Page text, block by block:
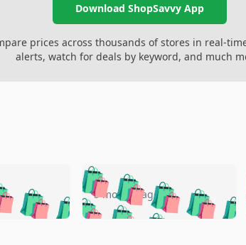
Download ShopSavvy App
prices across thousands of stores in real-
alerts, watch for deals by keyword, and much
🛍️🛍️🛍️🛍️
🛍️🛍️🛍️🛍️
🛍️🛍️🛍️🛍️
5 months ago 🛍️